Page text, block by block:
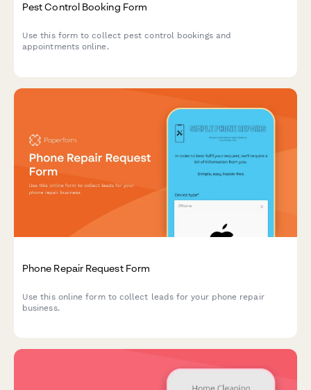
Pest Control Booking Form
Use this form to collect pest control bookings and
appointments online.
Phone Repair Request Form
Use this online form to collect leads for your phone repair
business.